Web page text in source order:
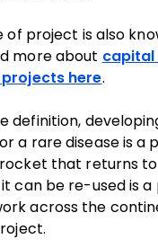
of project is also
more about capital
here.
definition,
a rare disease is a
rocket that returns
can be re-used is a
across the